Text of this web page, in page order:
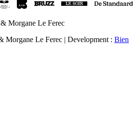
Morgane Le Ferec
Morgane Le Ferec | Development : Bien